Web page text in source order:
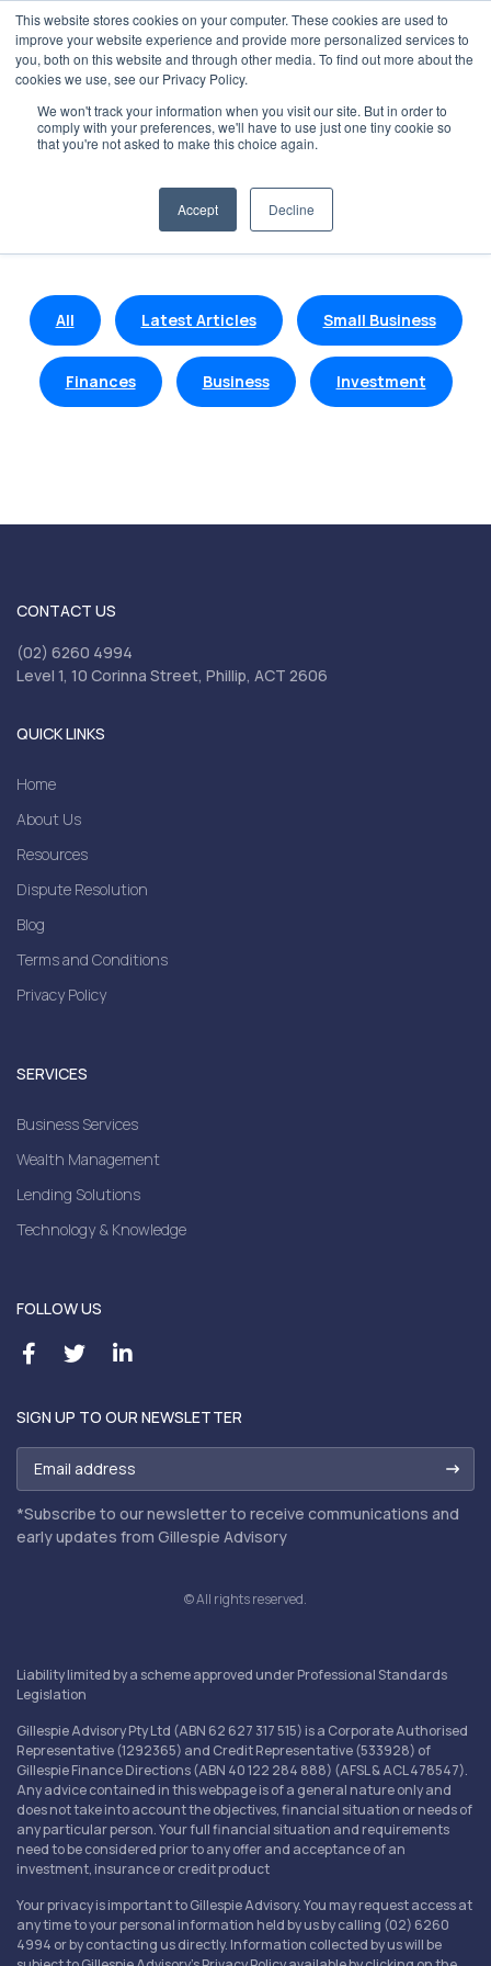
This website stores cookies on your computer. These cookies are used to
improve your website experience and provide more personalized services to
you, both on this website and through other media. To find out more about the
cookies we use, see our Privacy Policy.
We won't track your information when you visit our site. But in order to
comply with your preferences, we'll have to use just one tiny cookie so
that you're not asked to make this choice again.
Accept Decline
Blogs and Insights
Get the latest insights on finance, business and
investments.
All Latest Articles Small Business
Finances Business Investment
CONTACT US
(02) 6260 4994
Level 1, 10 Corinna Street, Phillip, ACT 2606
QUICK LINKS
Home
About Us
Resources
Dispute Resolution
Blog
Terms and Conditions
Privacy Policy
SERVICES
Business Services
Wealth Management
Lending Solutions
Technology & Knowledge
FOLLOW US
SIGN UP TO OUR NEWSLETTER
*Subscribe to our newsletter to receive communications and
early updates from Gillespie Advisory
© All rights reserved.
Liability limited by a scheme approved under Professional Standards
Legislation
Gillespie Advisory Pty Ltd (ABN 62 627 317 515) is a Corporate Authorised
Representative (1292365) and Credit Representative (533928) of
Gillespie Finance Directions (ABN 40 122 284 888) (AFSL & ACL 478547).
Any advice contained in this webpage is of a general nature only and
does not take into account the objectives, financial situation or needs of
any particular person. Your full financial situation and requirements
need to be considered prior to any offer and acceptance of an
investment, insurance or credit product
Your privacy is important to Gillespie Advisory. You may request access at
any time to your personal information held by us by calling (02) 6260
4994 or by contacting us directly. Information collected by us will be